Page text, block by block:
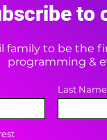
to
family to be the
programming &
Last Name